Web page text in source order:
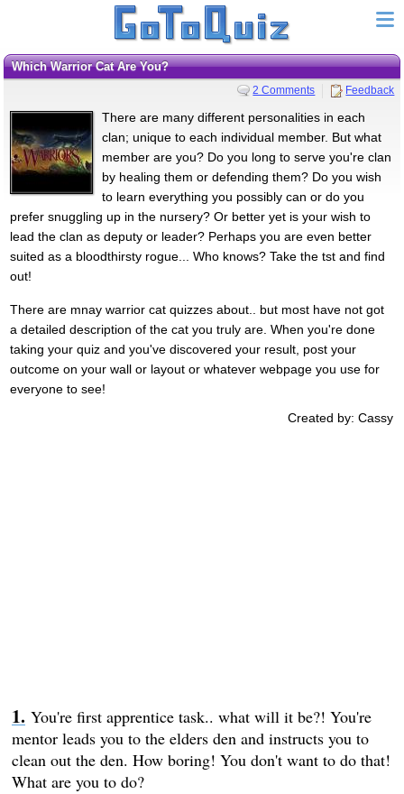
Which Warrior Cat Are You?
2 Comments Feedback
There are many different personalities in each
clan; unique to each individual member. But what
member are you? Do you long to serve you're clan
by healing them or defending them? Do you wish
to learn everything you possibly can or do you
prefer snuggling up in the nursery? Or better yet is your wish to
lead the clan as deputy or leader? Perhaps you are even better
suited as a bloodthirsty rogue... Who knows? Take the tst and find
out!
There are mnay warrior cat quizzes about.. but most have not got
a detailed description of the cat you truly are. When you're done
taking your quiz and you've discovered your result, post your
outcome on your wall or layout or whatever webpage you use for
everyone to see!
Created by: Cassy
You're first apprentice task.. what will it be?! You're
mentor leads you to the elders den and instructs you to
clean out the den. How boring! You don't want to do that!
What are you to do?